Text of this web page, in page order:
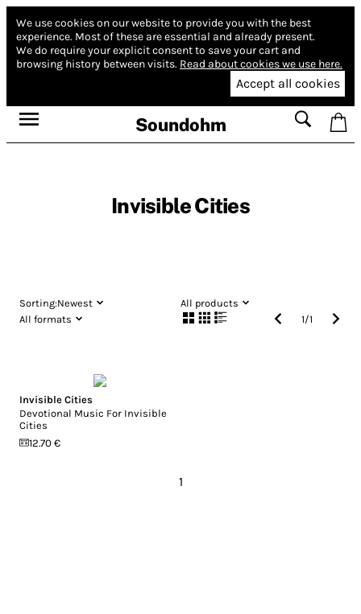
We use cookies on our website to provide you with the best
experience. Most of these are essential and already present.
We do require your explicit consent to save your cart and
browsing history between visits. Read about cookies we use here.
Accept all cookies
Soundohm
Invisible Cities
Sorting:Newest
All products
All formats
1/1
Invisible Cities
Devotional Music For Invisible
Cities
12.70 €
1